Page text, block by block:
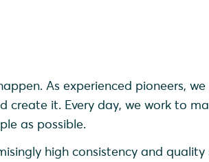
As experienced pioneers,
create it. Every day, we work to
as possible.
high consistency and quality